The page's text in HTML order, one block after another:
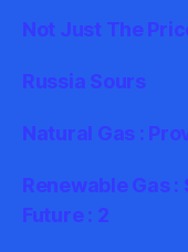
Not Just The
Russia Sours
Natural Gas :
Renewable Gas
Future : 2